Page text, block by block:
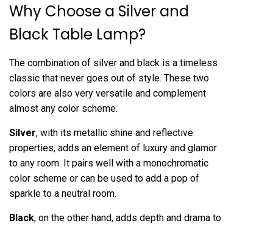
Why Choose a Silver and
Black Table Lamp?
The combination of silver and black is a timeless
classic that never goes out of style. These two
colors are also very versatile and complement
almost any color scheme.
Silver, with its metallic shine and reflective
properties, adds an element of luxury and glamor
to any room. It pairs well with a monochromatic
color scheme or can be used to add a pop of
sparkle to a neutral room.
Black, on the other hand, adds depth and drama to